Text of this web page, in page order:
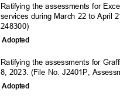
Ratifying the assessments for
services during March 22 to April
248300)
Adopted
Ratifying the assessments for
8, 2023. (File No. J2401P,
Adopted